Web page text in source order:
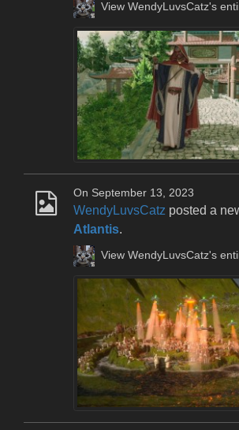
View WendyLuvsCatz's
On September 13, 2023
WendyLuvsCatz posted a
Atlantis.
View WendyLuvsCatz's